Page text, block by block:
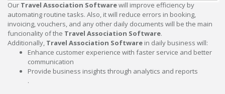
Our Travel Association Softwarewill improve efficiency by
automating routine tasks. Also, it will reduce errors in booking,
invoicing, vouchers, and any other daily documents will be the main
funcionality of the Travel Association Software.
Additionally, Travel Association Software in daily business will:
Enhance customer experience with faster service and better
communication
Provide business insights through analytics and reports
.